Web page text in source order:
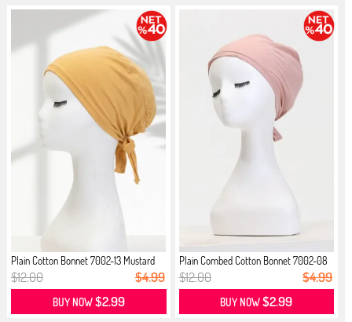
Plain Cotton Bonnet 7002-13 Mustard
$12.00 $4.99
BUY NOW$2.99
Plain Combed Cotton Bonnet 7002-08
...
$12.00 $4.99
BUY NOW$2.99